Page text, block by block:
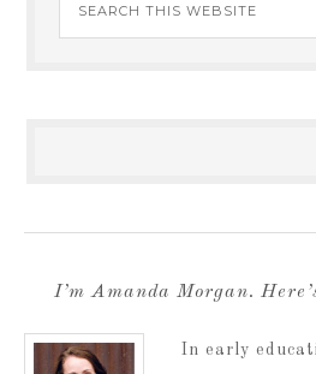
I’m Amanda Morgan.
In early